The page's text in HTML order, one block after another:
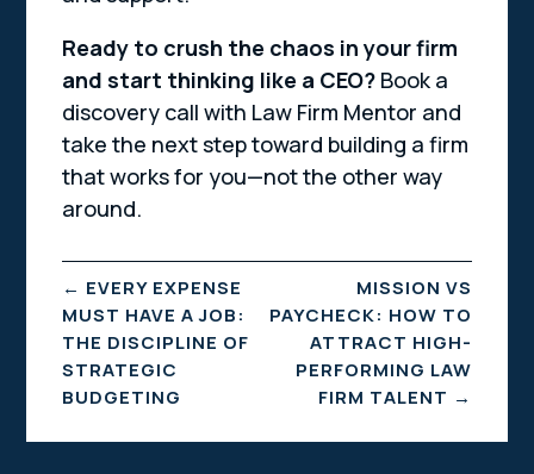
Ready to crush the chaos in your firm
and start thinking like a CEO? Book a
discovery call with Law Firm Mentor and
take the next step toward building a firm
that works for you—not the other way
around.
← EVERY EXPENSE
MUST HAVE A JOB:
THE DISCIPLINE OF
STRATEGIC
BUDGETING
MISSION VS
PAYCHECK: HOW TO
ATTRACT HIGH-
PERFORMING LAW
FIRM TALENT →